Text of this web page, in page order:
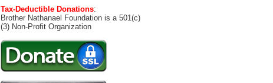
Tax-Deductible Donations:
Brother Nathanael Foundation is a 501(c)
(3) Non-Profit Organization